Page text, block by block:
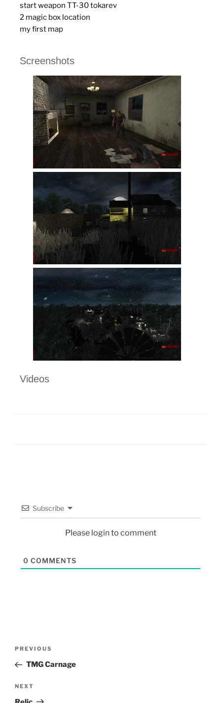
start weapon TT-30 tokarev
2 magic box location
my first map
Screenshots
Videos
Subscribe
Please login to comment
0 COMMENTS
PREVIOUS
TMG Carnage
NEXT